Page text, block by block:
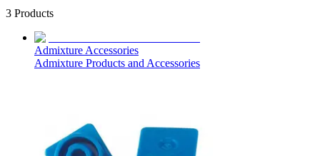
3 Products
Admixture Accessories
Admixture Products and Accessories